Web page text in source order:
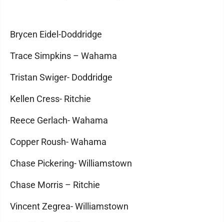
Brycen Eidel-Doddridge
Trace Simpkins – Wahama
Tristan Swiger- Doddridge
Kellen Cress- Ritchie
Reece Gerlach- Wahama
Copper Roush- Wahama
Chase Pickering- Williamstown
Chase Morris – Ritchie
Vincent Zegrea- Williamstown